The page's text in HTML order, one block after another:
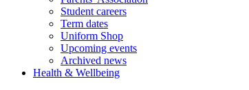
Student careers
Term dates
Uniform Shop
Upcoming events
Archived news
Health & Wellbeing